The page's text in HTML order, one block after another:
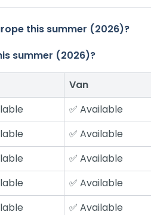
this summer (2026)?
summer (2026)?
Van
✅ Available
✅ Available
✅ Available
✅ Available
✅ Available